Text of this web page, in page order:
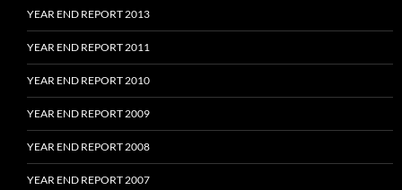
YEAR END REPORT 2013
YEAR END REPORT 2011
YEAR END REPORT 2010
YEAR END REPORT 2009
YEAR END REPORT 2008
YEAR END REPORT 2007